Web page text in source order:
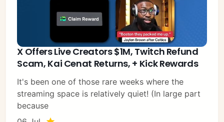
X Offers Live Creators $1M, Twitch Refund
Scam, Kai Cenat Returns, + Kick Rewards
It's been one of those rare weeks where the
streaming space is relatively quiet! (In large part
because